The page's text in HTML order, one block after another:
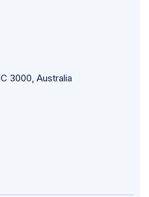
3000, Australia